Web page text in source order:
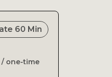
60 Min
/ one-time